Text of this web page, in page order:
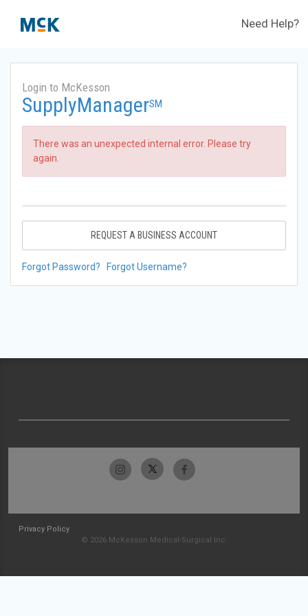
Need Help?
Login to McKesson
SupplyManagerSM
There was an unexpected internal error. Please try
again.
REQUEST A BUSINESS ACCOUNT
Forgot Password? Forgot Username?
Privacy Policy
© 2026 McKesson Medical-Surgical Inc.